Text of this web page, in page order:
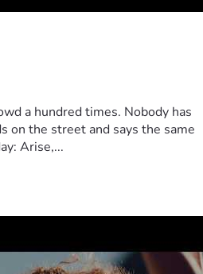
a hundred times. Nobody has
on the street and says the same
Arise,...